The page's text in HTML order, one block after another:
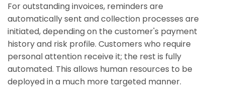
For outstanding invoices, reminders are
automatically sent and collection processes are
initiated, depending on the customer's payment
history and risk profile. Customers who require
personal attention receive it; the rest is fully
automated. This allows human resources to be
deployed in a much more targeted manner.